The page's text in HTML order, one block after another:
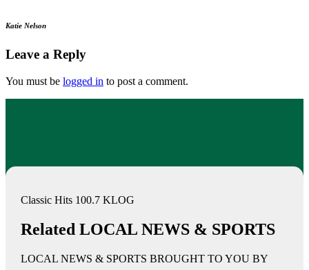
Katie Nelson
Leave a Reply
You must be logged in to post a comment.
Classic Hits 100.7 KLOG
Related LOCAL NEWS & SPORTS
LOCAL NEWS & SPORTS BROUGHT TO YOU BY